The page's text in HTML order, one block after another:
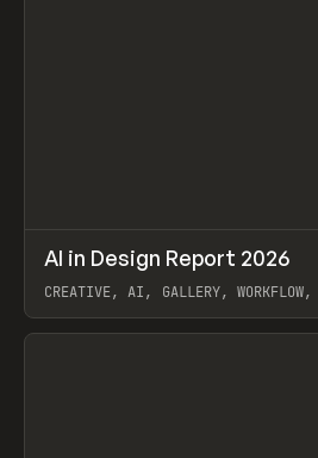
LEARN ARTICLE / WEBSITE
AI in Design Report 2026
CREATIVE, AI, GALLERY, WORKFLOW,
View item